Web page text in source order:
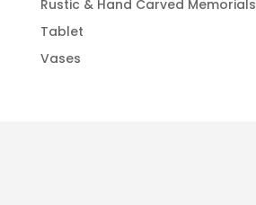
Rustic & Hand Carved Memorials
Tablet
Vases